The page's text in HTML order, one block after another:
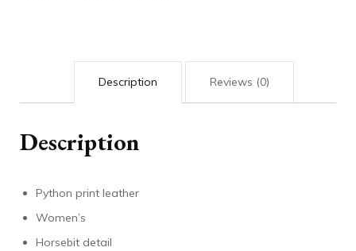
Description Reviews (0)
Description
Python print leather
Women’s
Horsebit detail